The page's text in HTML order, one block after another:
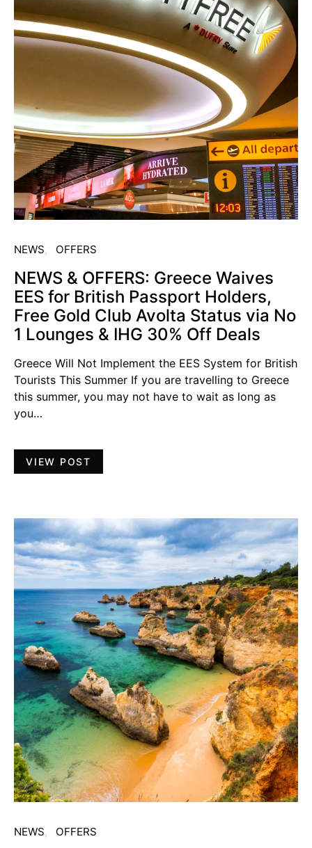
NEWS OFFERS
NEWS & OFFERS: Greece Waives
EES for British Passport Holders,
Free Gold Club Avolta Status via No
1 Lounges & IHG 30% Off Deals
Greece Will Not Implement the EES System for British
Tourists This Summer If you are travelling to Greece
this summer, you may not have to wait as long as
you…
VIEW POST
NEWS OFFERS